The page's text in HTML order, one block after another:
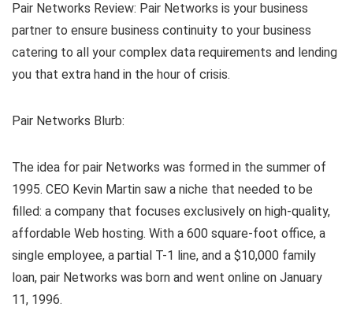
Pair Networks Review: Pair Networks is your business
partner to ensure business continuity to your business
catering to all your complex data requirements and lending
you that extra hand in the hour of crisis.
Pair Networks Blurb:
The idea for pair Networks was formed in the summer of
1995. CEO Kevin Martin saw a niche that needed to be
filled: a company that focuses exclusively on high-quality,
affordable Web hosting. With a 600 square-foot office, a
single employee, a partial T-1 line, and a $10,000 family
loan, pair Networks was born and went online on January
11, 1996.